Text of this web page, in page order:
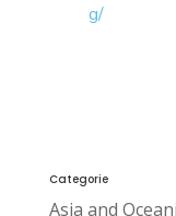
g/
Categorie
Asia and